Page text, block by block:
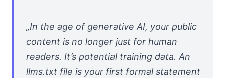
„In the age of generative AI, your public
content is no longer just for human
readers. It’s potential training data. An
llms.txt file is your first formal statement